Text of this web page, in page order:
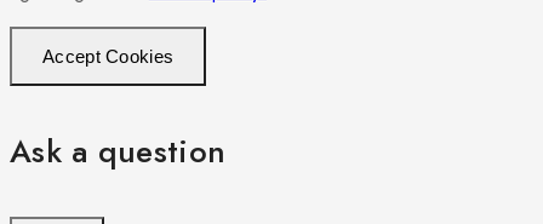
Accept Cookies
Ask a question